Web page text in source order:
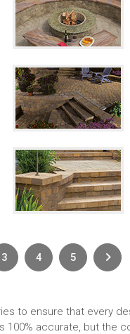
3 4 5 Next
to ensure that every
100% accurate, but the